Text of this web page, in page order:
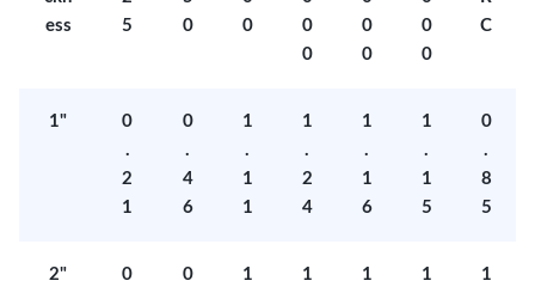
ess
5
0
0
0
0
0
0
0
0
C
1"
0
.
2
1
0
.
4
6
1
.
1
1
1
.
2
4
1
.
1
6
1
.
1
5
0
.
8
5
2"
0
0
1
1
1
1
1